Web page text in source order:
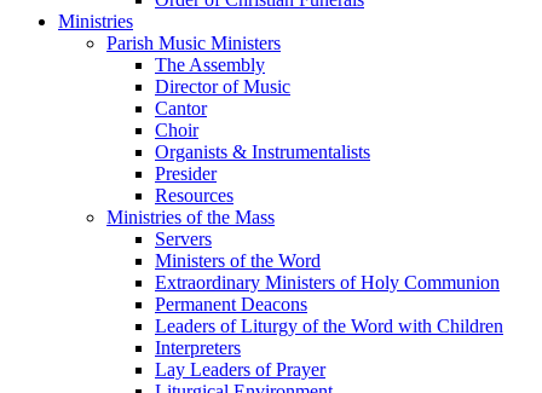
Ministries
Parish Music Ministers
The Assembly
Director of Music
Cantor
Choir
Organists & Instrumentalists
Presider
Resources
Ministries of the Mass
Servers
Ministers of the Word
Extraordinary Ministers of Holy Communion
Permanent Deacons
Leaders of Liturgy of the Word with Children
Interpreters
Lay Leaders of Prayer